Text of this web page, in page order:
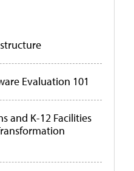
Evaluation 101
and K-12 Facilities